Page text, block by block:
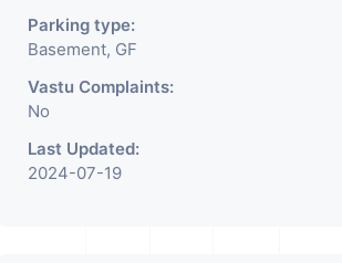
Parking type:
Basement, GF
Vastu Complaints:
No
Last Updated:
2024-07-19